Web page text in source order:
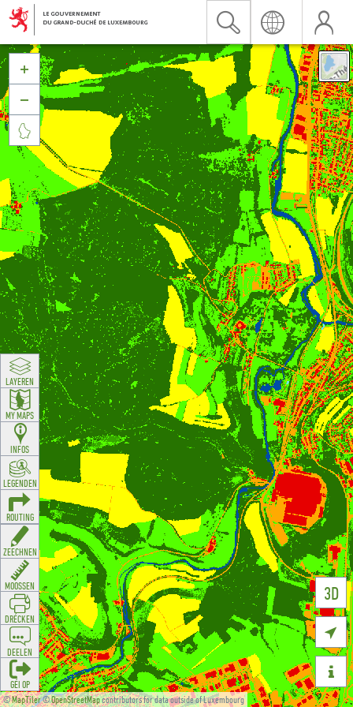
©MapTiler©OpenStreetMapcontributors for data outside of Luxembourg
3D





LAYEREN
MY MAPS
INFOS
LEGENDEN
ROUTING
ZEECHNEN
MOOSSEN
DRÉCKEN
DEELEN
GÉI OP